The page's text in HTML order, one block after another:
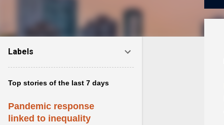
Labels
Top stories of the last 7 days
Pandemic response
linked to inequality